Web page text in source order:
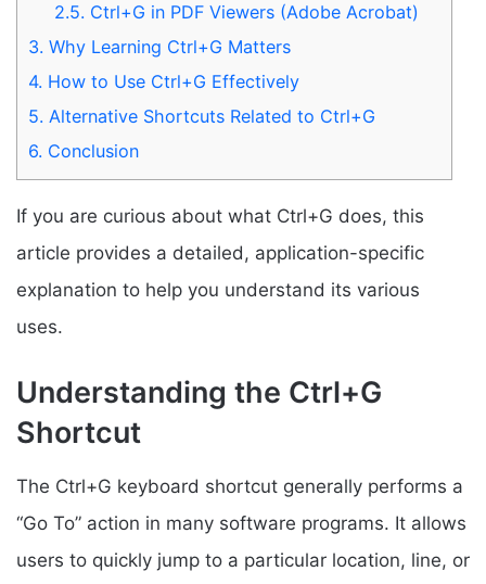
2.5. Ctrl+G in PDF Viewers (Adobe Acrobat)
3. Why Learning Ctrl+G Matters
4. How to Use Ctrl+G Effectively
5. Alternative Shortcuts Related to Ctrl+G
6. Conclusion
If you are curious about what Ctrl+G does, this
article provides a detailed, application-specific
explanation to help you understand its various
uses.
Understanding the Ctrl+G
Shortcut
The Ctrl+G keyboard shortcut generally performs a
“Go To” action in many software programs. It allows
users to quickly jump to a particular location, line, or